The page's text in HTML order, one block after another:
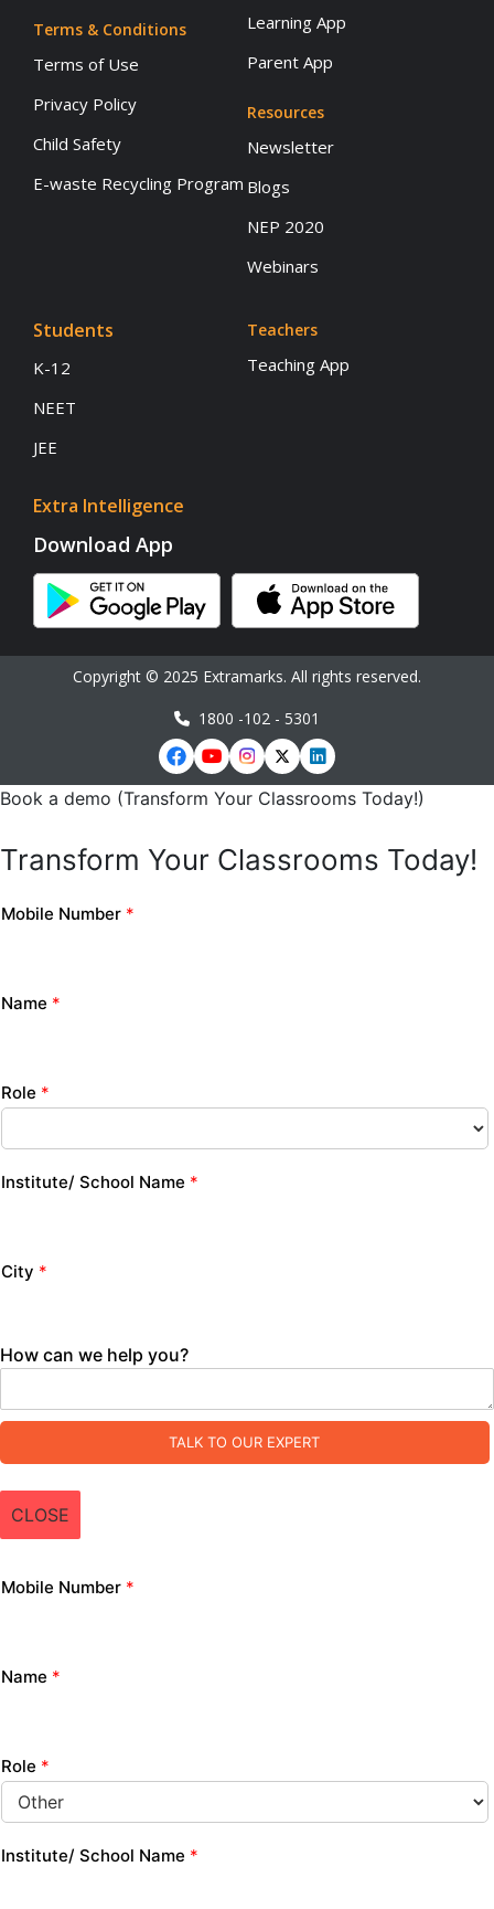
Terms & Conditions
Terms of Use
Privacy Policy
Child Safety
E-waste Recycling Program
Learning App
Parent App
Resources
Newsletter
Blogs
NEP 2020
Webinars
Students
K-12
NEET
JEE
Extra Intelligence
Teachers
Teaching App
Download App
Copyright © 2025 Extramarks. All rights reserved.
1800 -102 - 5301
Book a demo (Transform Your Classrooms Today!)
Transform Your Classrooms Today!
Mobile Number *
Name *
Role *
Institute/ School Name *
City *
How can we help you?
TALK TO OUR EXPERT
CLOSE
Mobile Number *
Name *
Role *
Institute/ School Name *